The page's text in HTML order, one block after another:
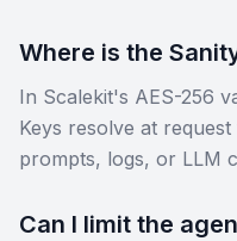
Where is the
In Scalekit's AES-256
Keys resolve at
prompts, logs, or LLM
Can I limit the